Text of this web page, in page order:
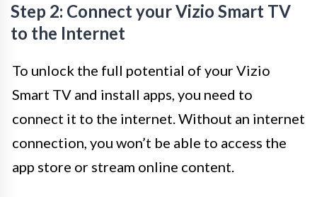
Step 2: Connect your Vizio Smart TV
to the Internet
To unlock the full potential of your Vizio
Smart TV and install apps, you need to
connect it to the internet. Without an internet
connection, you won’t be able to access the
app store or stream online content.